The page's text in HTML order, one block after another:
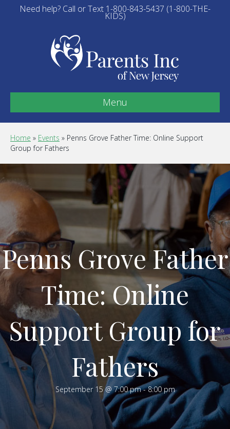
Need help? Call or Text 1-800-843-5437 (1-800-THE-
KIDS)
Menu
Home » Events » Penns Grove Father Time: Online Support
Group for Fathers
Penns Grove Father
Time: Online
Support Group for
Fathers
September 15 @ 7:00 pm-8:00 pm